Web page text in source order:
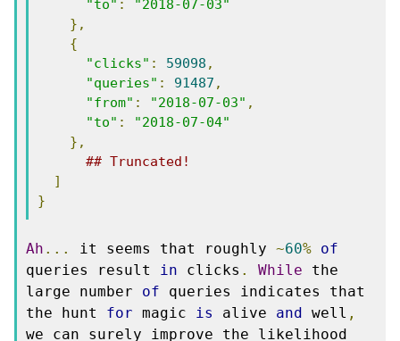
"to" :
"2018-07-03"
},
{
"clicks" : 59098 ,
"queries" : 91487 ,
"from" : "2018-07-03" ,
"to" :
"2018-07-04"
},
## Truncated!
]
}
Ah ... it seems that roughly ~60% of
queries result
in clicks . While the
large number of queries indicates that
the hunt for magic is alive and well ,
we can surely improve the likelihood